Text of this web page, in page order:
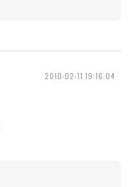
2010-02-11 19:16:04